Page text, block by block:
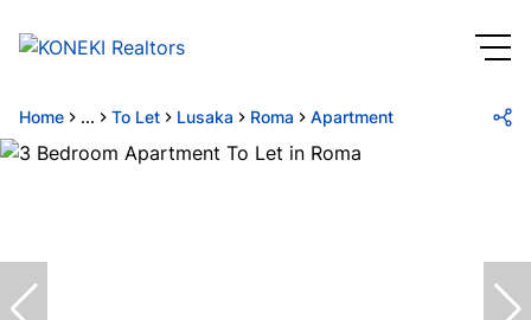
Home ... To Let Lusaka Roma Apartment